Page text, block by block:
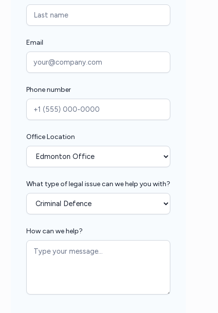
Email
Phone number
Office Location
What type of legal issue can we help you with?
How can we help?